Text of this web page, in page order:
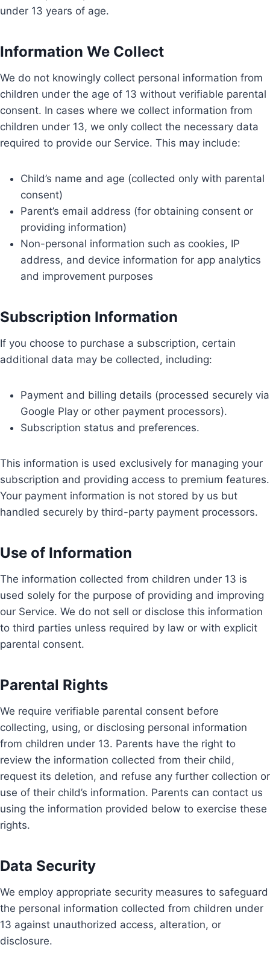
under 13 years of age.
Information We Collect
We do not knowingly collect personal information from
children under the age of 13 without verifiable parental
consent. In cases where we collect information from
children under 13, we only collect the necessary data
required to provide our Service. This may include:
Child’s name and age (collected only with parental
consent)
Parent’s email address (for obtaining consent or
providing information)
Non-personal information such as cookies, IP
address, and device information for app analytics
and improvement purposes
Subscription Information
If you choose to purchase a subscription, certain
additional data may be collected, including:
Payment and billing details (processed securely via
Google Play or other payment processors).
Subscription status and preferences.
This information is used exclusively for managing your
subscription and providing access to premium features.
Your payment information is not stored by us but
handled securely by third-party payment processors.
Use of Information
The information collected from children under 13 is
used solely for the purpose of providing and improving
our Service. We do not sell or disclose this information
to third parties unless required by law or with explicit
parental consent.
Parental Rights
We require verifiable parental consent before
collecting, using, or disclosing personal information
from children under 13. Parents have the right to
review the information collected from their child,
request its deletion, and refuse any further collection or
use of their child’s information. Parents can contact us
using the information provided below to exercise these
rights.
Data Security
We employ appropriate security measures to safeguard
the personal information collected from children under
13 against unauthorized access, alteration, or
disclosure.